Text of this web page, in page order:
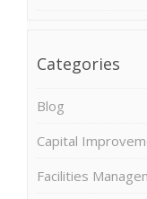
Categories
Blog
Capital
Facilities